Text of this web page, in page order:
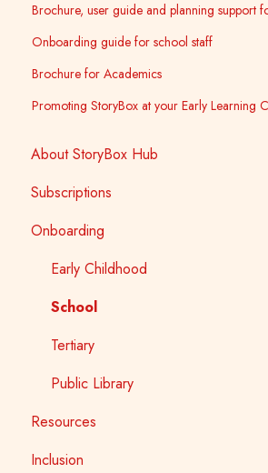
Brochure, user guide and planning support
Onboarding guide for school staff
Brochure for Academics
Promoting StoryBox at your Early Learning
About StoryBox Hub
StoryBox Library
StoryBox App
Story Tools
Media
Subscriptions
General
Early Childhood
School
Public Library
Onboarding
Early Childhood
School
Tertiary
Public Library
Resources
Inclusion